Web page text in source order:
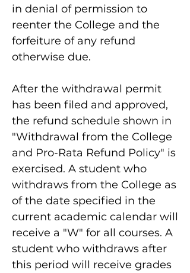
in denial of permission to
reenter the College and the
forfeiture of any refund
otherwise due.
After the withdrawal permit
has been filed and approved,
the refund schedule shown in
"Withdrawal from the College
and Pro-Rata Refund Policy" is
exercised. A student who
withdraws from the College as
of the date specified in the
current academic calendar will
receive a "W" for all courses. A
student who withdraws after
this period will receive grades